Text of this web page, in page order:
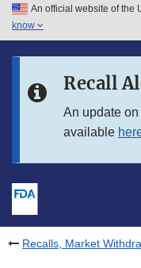
Skip to main content
Skip to in this section
An official website of the
know
Recall
An update
available
Recalls, Market